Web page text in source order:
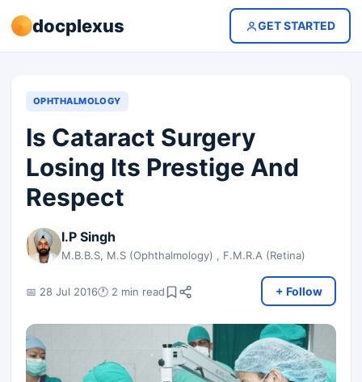
docplexus GET STARTED
OPHTHALMOLOGY
Is Cataract Surgery
Losing Its Prestige And
Respect
I.P Singh
M.B.B.S, M.S (Ophthalmology) , F.M.R.A (Retina)
📅 28 Jul 2016🕐 2 min read + Follow